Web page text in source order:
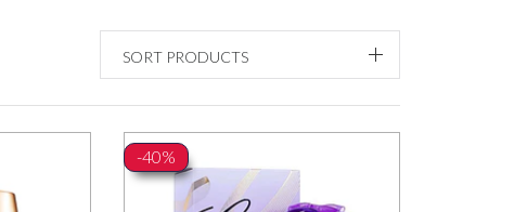
SORT PRODUCTS
-40%